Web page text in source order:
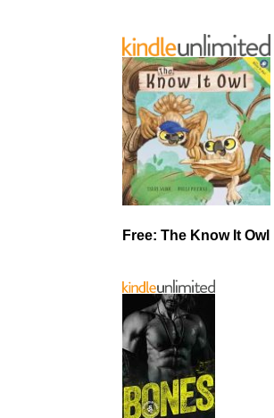
Free: The Know It Owl